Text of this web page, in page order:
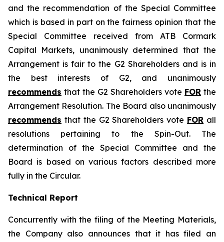
and the recommendation of the Special Committee
which is based in part on the fairness opinion that the
Special Committee received from ATB Cormark
Capital Markets, unanimously determined that the
Arrangement is fair to the G2 Shareholders and is in
the best interests of G2, and unanimously
recommends that the G2 Shareholders vote FOR the
Arrangement Resolution. The Board also unanimously
recommends that the G2 Shareholders vote FOR all
resolutions pertaining to the Spin-Out. The
determination of the Special Committee and the
Board is based on various factors described more
fully in the Circular.
Technical Report
Concurrently with the filing of the Meeting Materials,
the Company also announces that it has filed an